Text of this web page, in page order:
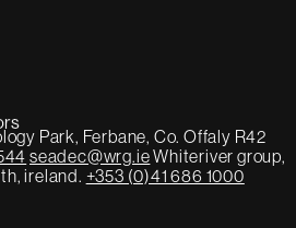
Park, Ferbane, Co. Offaly R42
seadec@wrg.ieWhiteriver group,
ireland. +353 (0)41 686 1000